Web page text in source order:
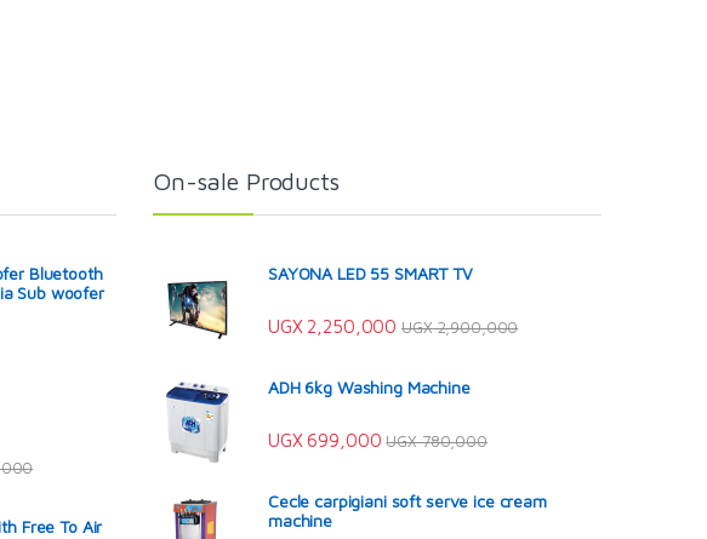
Bluetooth
Sub woofer
Free To Air
On-sale Products
SAYONA LED 55 SMART TV
UGX2,250,000 UGX2,900,000
ADH 6kg Washing Machine
UGX699,000 UGX780,000
Cecle carpigiani soft serve ice cream
machine